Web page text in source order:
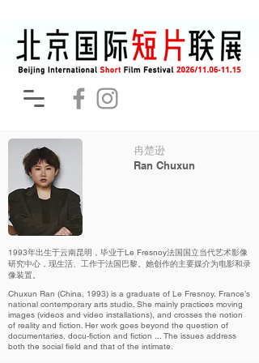
冉楚逊
Ran Chuxun
1993年出生于云南昆明，毕业于Le Fresnoy法国国立当代艺术影像
研究中心，现生活、工作于法国巴黎。她创作的主要媒介为电影和录
像装置。
Chuxun Ran (China, 1993) is a graduate of Le Fresnoy, France’s
national contemporary arts studio. She mainly practices moving
images (videos and video installations), and crosses the notion
of reality and fiction. Her work goes beyond the question of
documentaries, docu-fiction and fiction ... The issues address
both the social field and that of the intimate.